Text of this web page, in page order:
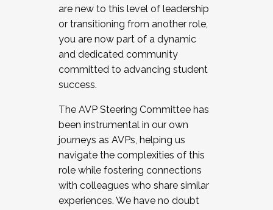
JOIN A COHORT: We are now recruiting for
the Fall 2025 Cohort . Interested in joining a
cohort and/or becoming a Cohort
Facilitator complete the application by
December 5, 2025.
are new to this level of leadership
or transitioning from another role,
you are now part of a dynamic
and dedicated community
committed to advancing student
success.
The AVP Steering Committee has
been instrumental in our own
journeys as AVPs, helping us
navigate the complexities of this
role while fostering connections
with colleagues who share similar
experiences. We have no doubt